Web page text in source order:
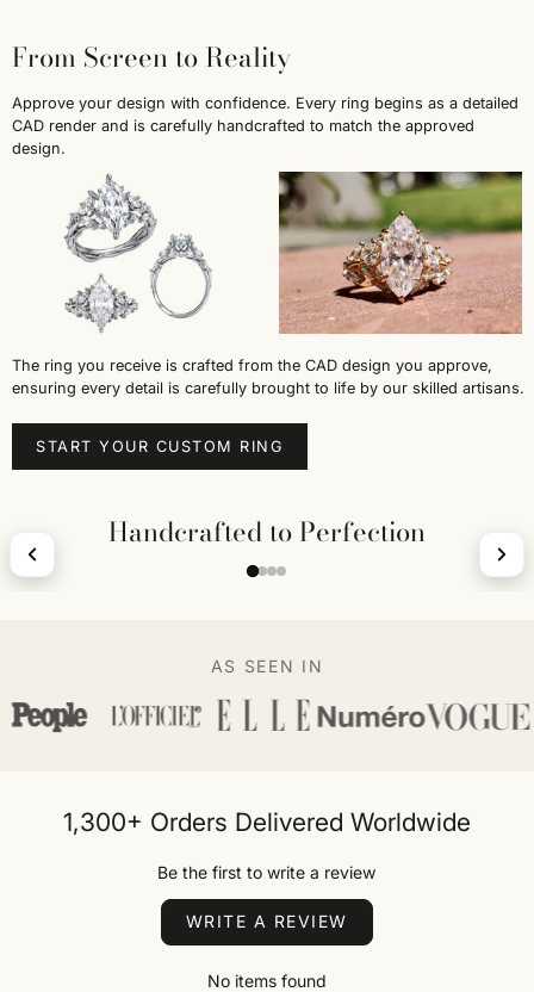
From Screen to Reality
Approve your design with confidence. Every ring begins as a detailed
CAD render and is carefully handcrafted to match the approved
design.
The ring you receive is crafted from the CAD design you approve,
ensuring every detail is carefully brought to life by our skilled artisans.
START YOUR CUSTOM RING
Handcrafted to Perfection
AS SEEN IN
1,300+ Orders Delivered Worldwide
Be the first to write a review
WRITE A REVIEW
No items found